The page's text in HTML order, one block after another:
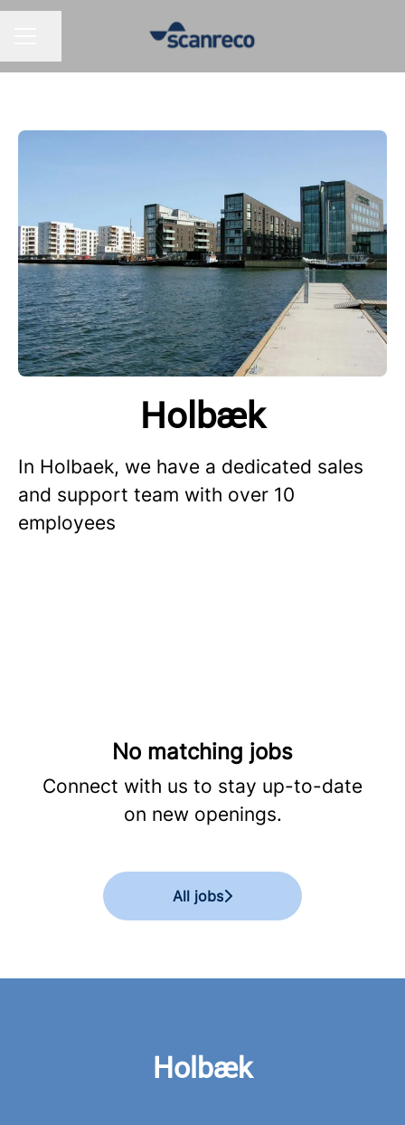
Holbæk
In Holbaek, we have a dedicated sales
and support team with over 10
employees
No matching jobs
Connect with us to stay up-to-date
on new openings.
All jobs
Holbæk